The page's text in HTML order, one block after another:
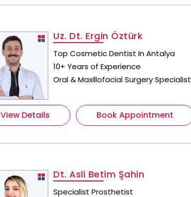
Uz. Dt. Ergin Öztürk
Top Cosmetic Dentist In Antalya
10+ Years of Experience
Oral & Maxillofacial Surgery Specialist
View Details Book Appointment
Dt. Asli Betim Şahin
Specialist Prosthetist